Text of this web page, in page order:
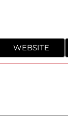
WEBSITE